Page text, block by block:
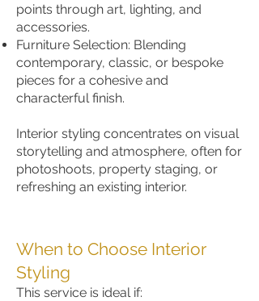
points through art, lighting, and
accessories.
Furniture Selection: Blending
contemporary, classic, or bespoke
pieces for a cohesive and
characterful finish.
Interior styling concentrates on visual
storytelling and atmosphere, often for
photoshoots, property staging, or
refreshing an existing interior.
When to Choose Interior
Styling
This service is ideal if: